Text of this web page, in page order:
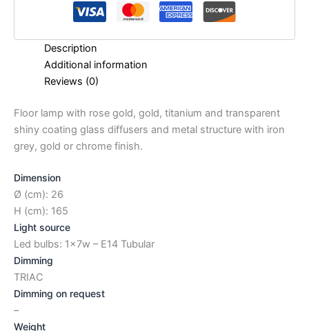
Description
Additional information
Reviews (0)
Floor lamp with rose gold, gold, titanium and transparent
shiny coating glass diffusers and metal structure with iron
grey, gold or chrome finish.
Dimension
Ø (cm): 26
H (cm): 165
Light source
Led bulbs: 1x7w – E14 Tubular
Dimming
TRIAC
Dimming on request
–
Weight